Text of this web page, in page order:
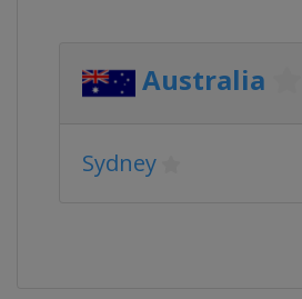
Australia
Sydney